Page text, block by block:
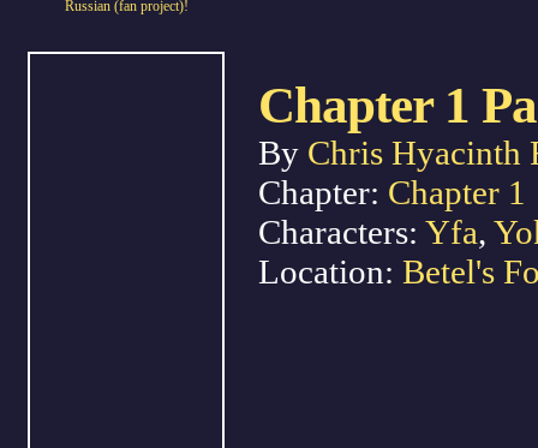
Chapter 1
By Chris Hyacinth
Chapter: Chapter 1
Characters: Yfa,
Location: Betel's